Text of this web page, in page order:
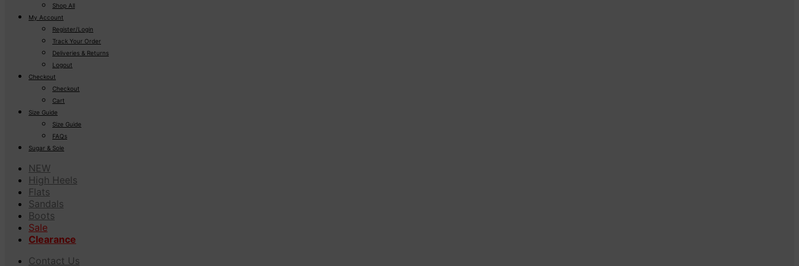
Shop All
My Account
Register/Login
Track Your Order
Deliveries & Returns
Logout
Checkout
Checkout
Cart
Size Guide
Size Guide
FAQs
Sugar & Sole
NEW
High Heels
Flats
Sandals
Boots
Sale
Clearance
Contact Us